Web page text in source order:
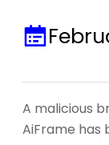
A malicious
AiFrame has